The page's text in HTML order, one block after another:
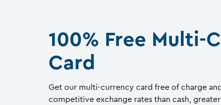
100% Free Multi-
Card
Get our multi-currency card free of charge
competitive exchange rates than cash,